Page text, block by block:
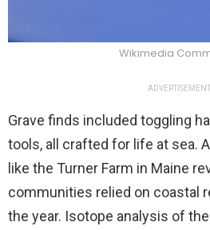
Wikimedia
ADVERTISEMENT
Grave finds included toggling
tools, all crafted for life at sea.
like the Turner Farm in Maine
communities relied on coastal
the year. Isotope analysis of